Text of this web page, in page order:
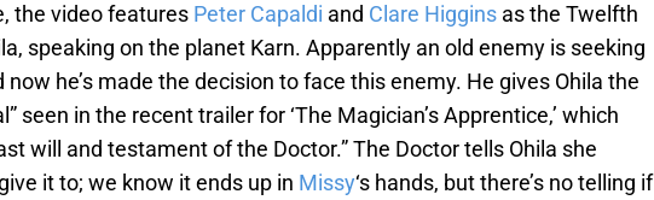
the video features Peter Capaldi and Clare Higgins as the Twelfth
speaking on the planet Karn. Apparently an old enemy is seeking
now he’s made the decision to face this enemy. He gives Ohila the
seen in the recent trailer for ‘The Magician’s Apprentice,’ which
will and testament of the Doctor.” The Doctor tells Ohila she
it to; we know it ends up in Missy‘s hands, but there’s no telling if